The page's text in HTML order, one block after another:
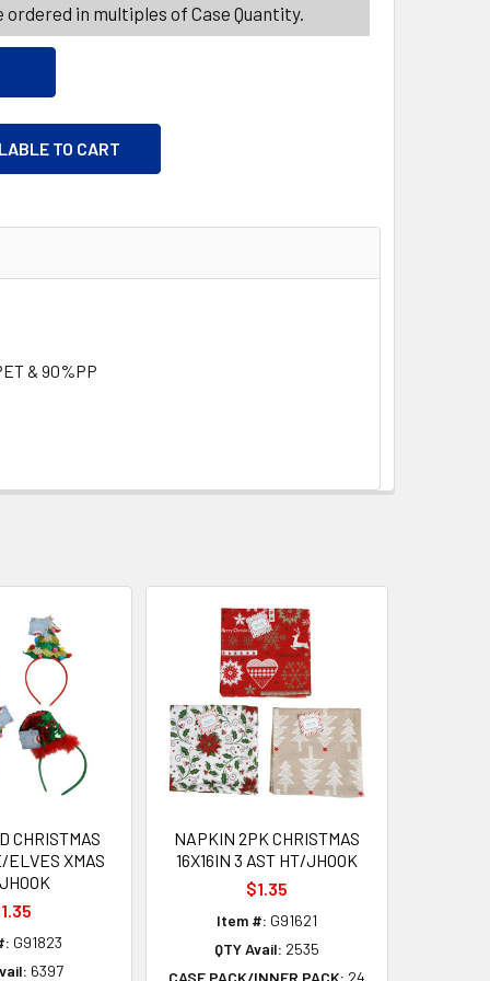
in multiples of Case Quantity.
TO CART
& 90%PP
CHRISTMAS
ELVES XMAS
G91823
6397
NAPKIN 2PK CHRISTMAS
16X16IN 3 AST HT/JHOOK
$1.35
Item #: G91621
QTY Avail: 2535
CASE PACK/INNER PACK: 24